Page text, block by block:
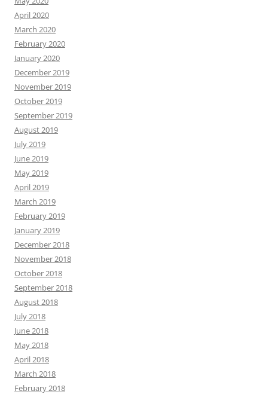
April 2020
March 2020
February 2020
January 2020
December 2019
November 2019
October 2019
September 2019
August 2019
July 2019
June 2019
May 2019
April 2019
March 2019
February 2019
January 2019
December 2018
November 2018
October 2018
September 2018
August 2018
July 2018
June 2018
May 2018
April 2018
March 2018
February 2018